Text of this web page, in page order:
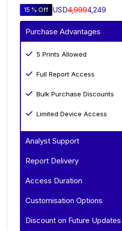
15 % Off USD4,9994,249
Purchase Advantages
5 Prints Allowed
Full Report Access
Bulk Purchase Discounts
Limited Device Access
Analyst Support
Report Delivery
Access Duration
Customisation Options
Discount on Future Updates